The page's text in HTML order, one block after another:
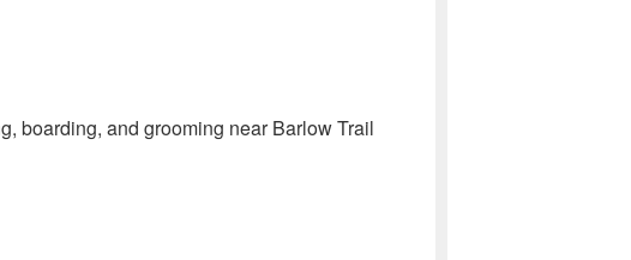
boarding, and grooming near Barlow Trail